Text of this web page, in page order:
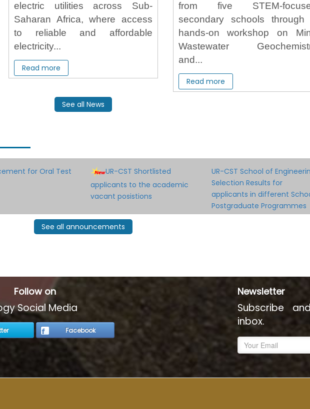
electric utilities across Sub-
Saharan Africa, where access
to reliable and affordable
electricity...
Read more
from five STEM-
secondary schools through
hands-on workshop on
Wastewater
and...
Read more
See all News
for Oral Test
UR-CST Shortlisted
applicants to the academic
vacant posistions
UR-CST School of
Selection Results for
applicants in different
Postgraduate Programmes
See all announcements
Follow on
Social Media
Facebook
Newsletter
Subscribe
inbox.